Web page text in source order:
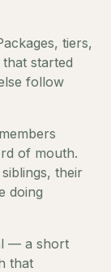
tiers,
started
follow
of mouth.
their
doing
— a short
that